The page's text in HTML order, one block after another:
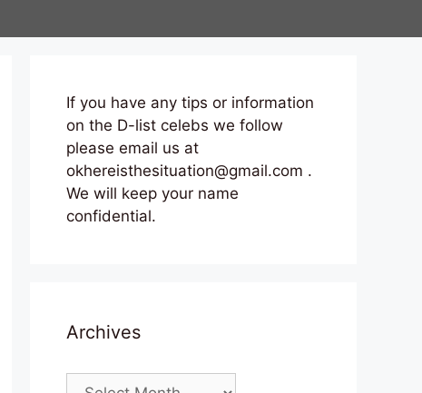
If you have any tips or information
on the D-list celebs we follow
please email us at
okhereisthesituation@gmail.com .
We will keep your name
confidential.
Archives
Archives